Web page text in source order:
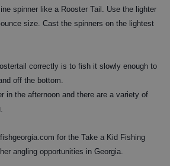
spinner like a Rooster Tail. Use the lighter
size. Cast the spinners on the lightest
correctly is to fish it slowly enough to
off the bottom.
in the afternoon and there are a variety of
for the Take a Kid Fishing
angling opportunities in Georgia.